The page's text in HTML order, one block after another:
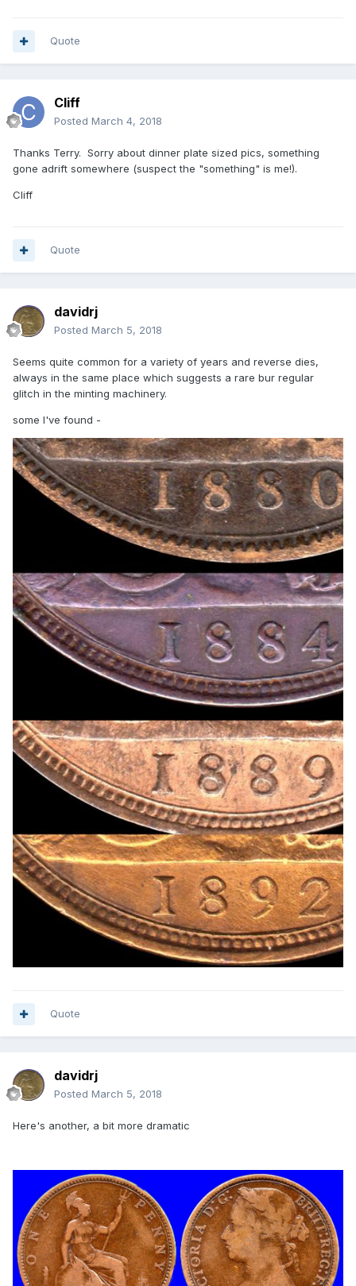
Quote
Cliff
Posted March 4, 2018
Thanks Terry. Sorry about dinner plate sized pics, something
gone adrift somewhere (suspect the "something" is me!).
Cliff
Quote
davidrj
Posted March 5, 2018
Seems quite common for a variety of years and reverse dies,
always in the same place which suggests a rare bur regular
glitch in the minting machinery.
some I've found -
Quote
davidrj
Posted March 5, 2018
Here's another, a bit more dramatic